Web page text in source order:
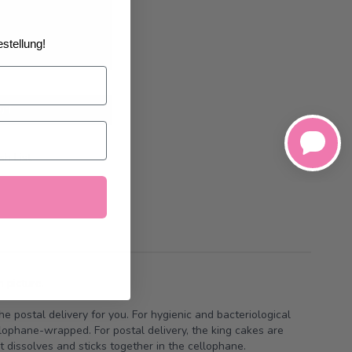
2027
at the
List
postal delivery for you. For hygienic and bacteriological
wrapped. For postal delivery, the king cakes are
dissolves and sticks together in the cellophane.